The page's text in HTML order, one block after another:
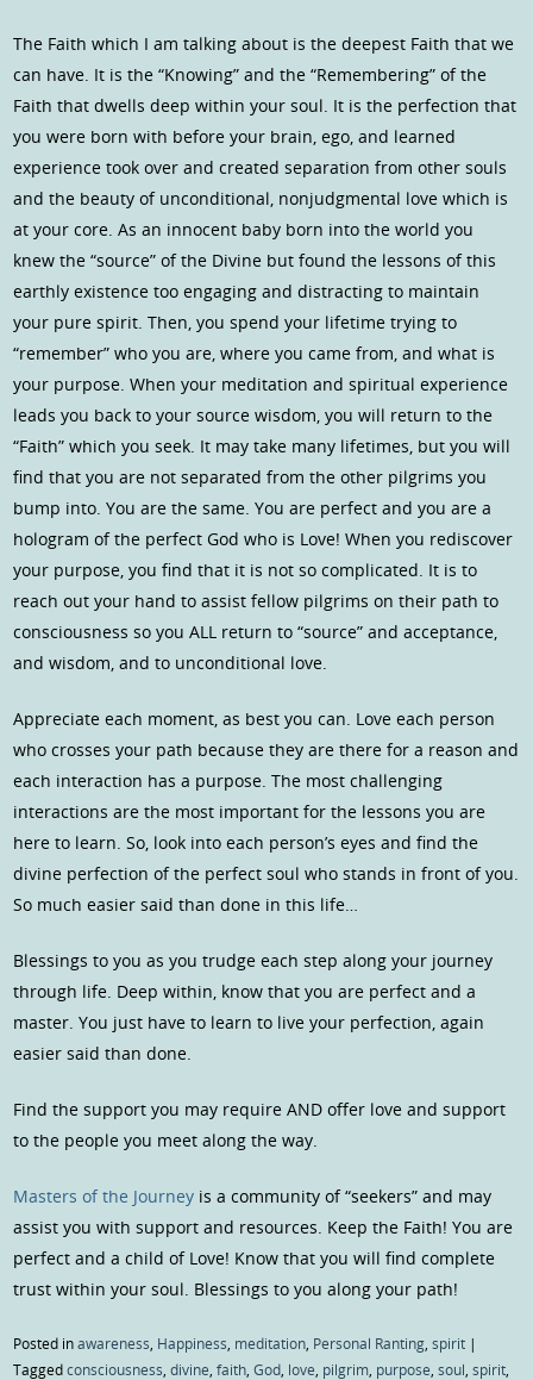
The Faith which I am talking about is the deepest Faith that we
can have. It is the “Knowing” and the “Remembering” of the
Faith that dwells deep within your soul. It is the perfection that
you were born with before your brain, ego, and learned
experience took over and created separation from other souls
and the beauty of unconditional, nonjudgmental love which is
at your core. As an innocent baby born into the world you
knew the “source” of the Divine but found the lessons of this
earthly existence too engaging and distracting to maintain
your pure spirit. Then, you spend your lifetime trying to
“remember” who you are, where you came from, and what is
your purpose. When your meditation and spiritual experience
leads you back to your source wisdom, you will return to the
“Faith” which you seek. It may take many lifetimes, but you will
find that you are not separated from the other pilgrims you
bump into. You are the same. You are perfect and you are a
hologram of the perfect God who is Love! When you rediscover
your purpose, you find that it is not so complicated. It is to
reach out your hand to assist fellow pilgrims on their path to
consciousness so you ALL return to “source” and acceptance,
and wisdom, and to unconditional love.
Appreciate each moment, as best you can. Love each person
who crosses your path because they are there for a reason and
each interaction has a purpose. The most challenging
interactions are the most important for the lessons you are
here to learn. So, look into each person’s eyes and find the
divine perfection of the perfect soul who stands in front of you.
So much easier said than done in this life…
Blessings to you as you trudge each step along your journey
through life. Deep within, know that you are perfect and a
master. You just have to learn to live your perfection, again
easier said than done.
Find the support you may require AND offer love and support
to the people you meet along the way.
Masters of the Journey is a community of “seekers” and may
assist you with support and resources. Keep the Faith! You are
perfect and a child of Love! Know that you will find complete
trust within your soul. Blessings to you along your path!
Posted inawareness Happiness meditation Personal Ranting ,spirit |
Taggedconsciousness ,divine ,faith ,God love pilgrim purpose ,soul ,spirit